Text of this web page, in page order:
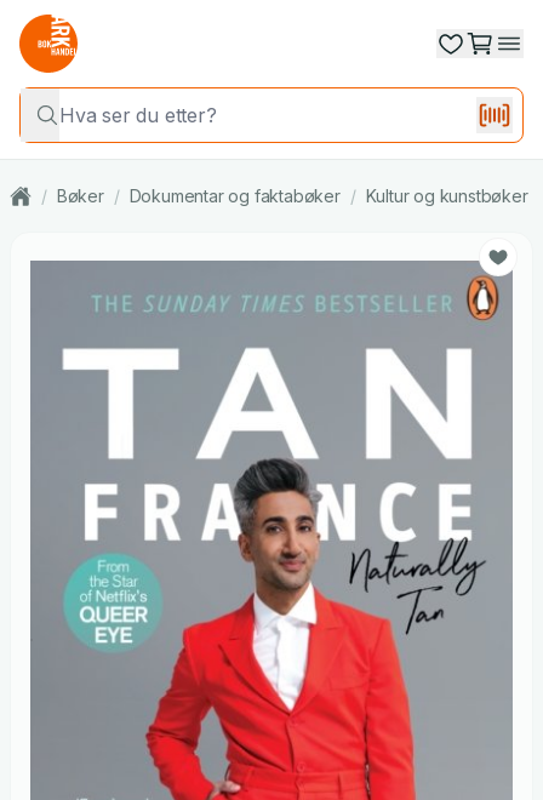
/ Bøker / Dokumentar og faktabøker / Kultur og kunstbøker